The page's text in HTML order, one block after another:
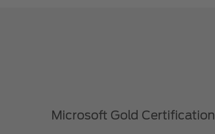
Microsoft Gold Certification